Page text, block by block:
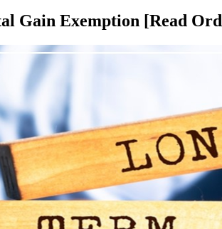
Gain Exemption [Read